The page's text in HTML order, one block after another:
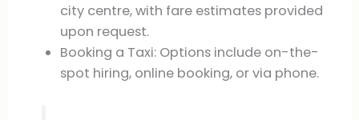
city centre, with fare estimates provided
upon request.
Booking a Taxi: Options include on-the-
spot hiring, online booking, or via phone.